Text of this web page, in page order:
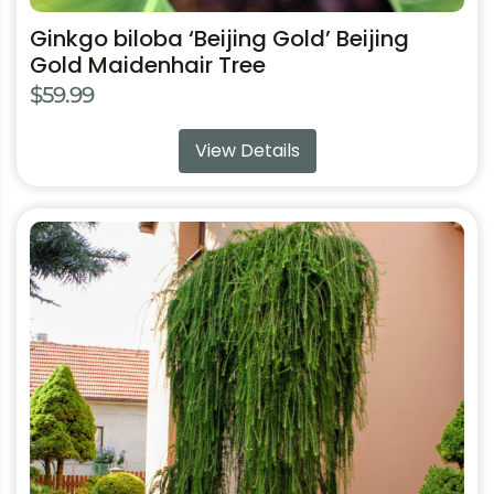
Ginkgo biloba ‘Beijing Gold’ Beijing
Gold Maidenhair Tree
$59.99
View Details
This
product
has
multiple
variants.
The
options
may
be
chosen